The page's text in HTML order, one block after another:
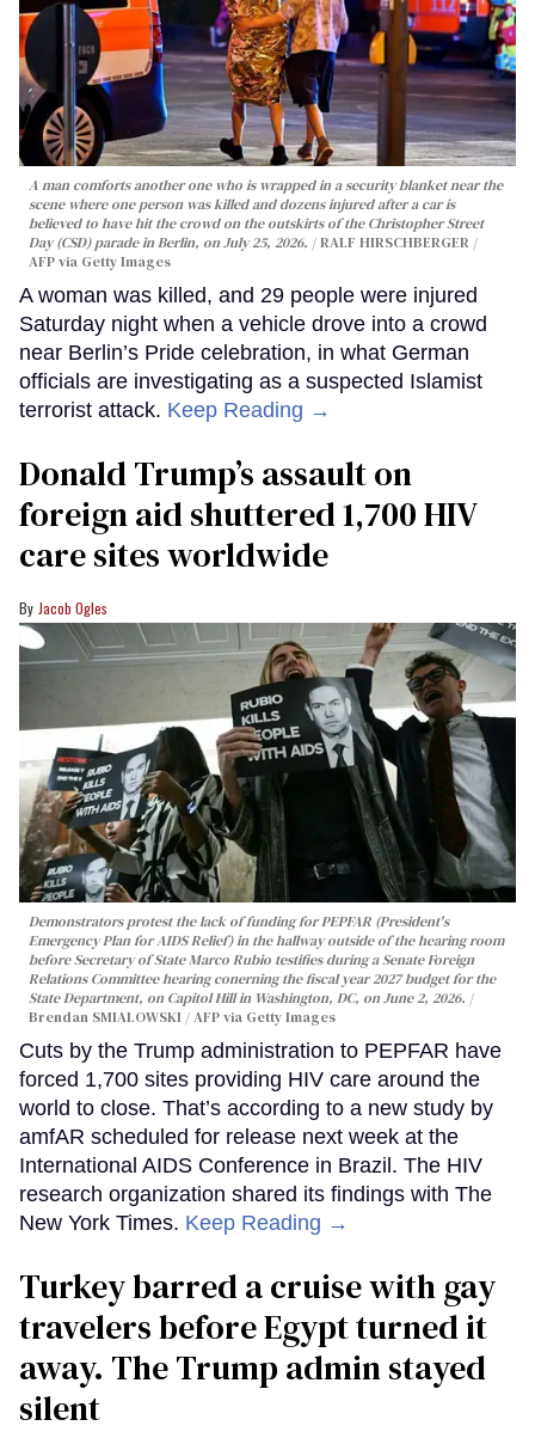
A man comforts another one who is wrapped in a security blanket near the
scene where one person was killed and dozens injured after a car is
believed to have hit the crowd on the outskirts of the Christopher Street
Day (CSD) parade in Berlin, on July 25, 2026.
RALF HIRSCHBERGER /
AFP via Getty Images
A woman was killed, and 29 people were injured
Saturday night when a vehicle drove into a crowd
near Berlin’s Pride celebration, in what German
officials are investigating as a suspected Islamist
terrorist attack. Keep Reading →
Donald Trump’s assault on
foreign aid shuttered 1,700 HIV
care sites worldwide
Jacob Ogles
Demonstrators protest the lack of funding for PEPFAR (President's
Emergency Plan for AIDS Relief) in the hallway outside of the hearing room
before Secretary of State Marco Rubio testifies during a Senate Foreign
Relations Committee hearing conerning the fiscal year 2027 budget for the
State Department, on Capitol Hill in Washington, DC, on June 2, 2026.
Brendan SMIALOWSKI / AFP via Getty Images
Cuts by the Trump administration to PEPFAR have
forced 1,700 sites providing HIV care around the
world to close. That’s according to a new study by
amfAR scheduled for release next week at the
International AIDS Conference in Brazil. The HIV
research organization shared its findings with The
New York Times. Keep Reading →
Turkey barred a cruise with gay
travelers before Egypt turned it
away. The Trump admin stayed
silent